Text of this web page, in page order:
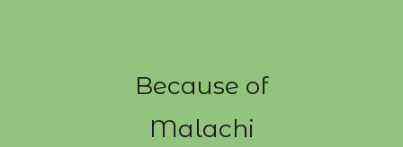
Because of
Malachi